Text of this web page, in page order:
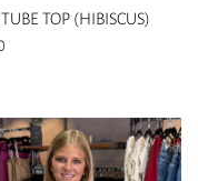
TOP (HIBISCUS)